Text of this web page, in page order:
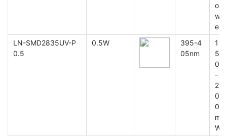
o
w
er
LN-SMD2835UV-P
0.5
0.5W
395-4
05nm
1
5
0
-
2
0
0
m
W